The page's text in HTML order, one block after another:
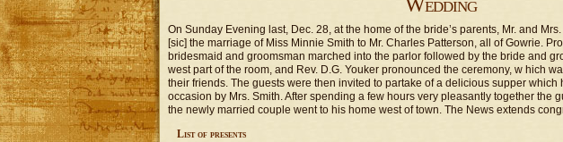
On Sunday Evening last, Dec. 28, at the home of the bride’s parents, Mr. and
[sic] the marriage of Miss Minnie Smith to Mr. Charles Patterson, all of Gowrie.
bridesmaid and groomsman marched into the parlor followed by the bride and
west part of the room, and Rev. D.G. Youker pronounced the ceremony, w hich
their friends. The guests were then invited to partake of a delicious supper which
occasion by Mrs. Smith. After spending a few hours very pleasantly together the
the newly married couple went to his home west of town. The News extends
List of presents